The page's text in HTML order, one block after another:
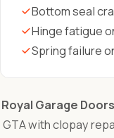
Bottom seal
Hinge fatigue
Spring failure
Royal Garage Doors
GTA with clopay